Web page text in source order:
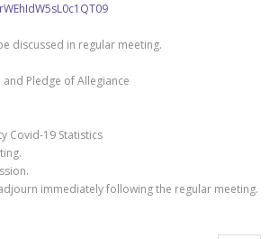
discussed in regular meeting.
Pledge of Allegiance
Covid-19 Statistics
immediately following the regular meeting.